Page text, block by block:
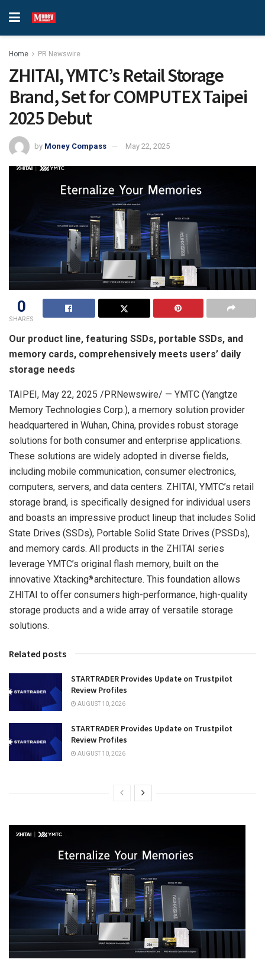
Home PR Newswire
ZHITAI, YMTC’s Retail Storage
Brand, Set for COMPUTEX Taipei
2025 Debut
by Money Compass May 22, 2025
0
SHARES
Our product line, featuring SSDs, portable SSDs, and
memory cards, comprehensively meets users’ daily
storage needs
TAIPEI, May 22, 2025 /PRNewswire/ — YMTC (Yangtze
Memory Technologies Corp.), a memory solution provider
headquartered in Wuhan, China, provides robust storage
solutions for both consumer and enterprise applications.
These solutions are widely adopted in diverse fields,
including mobile communication, consumer electronics,
computers, servers, and data centers. ZHITAI, YMTC’s retail
storage brand, is specifically designed for individual users
and boasts an impressive product lineup that includes Solid
State Drives (SSDs), Portable Solid State Drives (PSSDs),
and memory cards. All products in the ZHITAI series
leverage YMTC’s original flash memory, built on the
innovative Xtacking®architecture. This foundation allows
ZHITAI to offer consumers high-performance, high-quality
storage products and a wide array of versatile storage
solutions.
Related posts
STARTRADER Provides Update on Trustpilot
Review Profiles
AUGUST 10, 2026
STARTRADER Provides Update on Trustpilot
Review Profiles
AUGUST 10, 2026